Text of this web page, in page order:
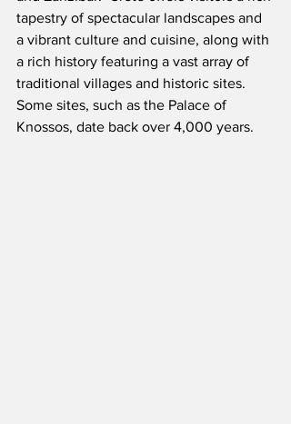
tapestry of spectacular landscapes and
a vibrant culture and cuisine, along with
a rich history featuring a vast array of
traditional villages and historic sites.
Some sites, such as the Palace of
Knossos, date back over 4,000 years.